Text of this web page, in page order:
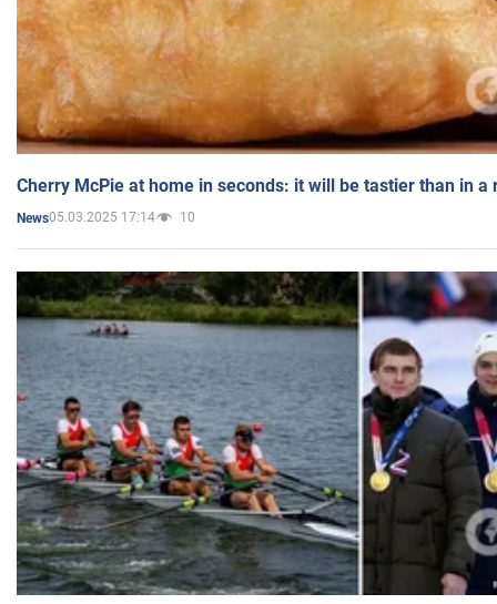
Cherry McPie at home in seconds: it will be tastier than in a
News05.03.2025 17:14 10